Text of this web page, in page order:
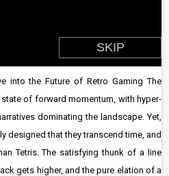
into the Future of Retro Gaming The
of forward momentum, with hyper-
dominating the landscape. Yet,
designed that they transcend time, and
Tetris. The satisfying thunk of a line
gets higher, and the pure elation of a